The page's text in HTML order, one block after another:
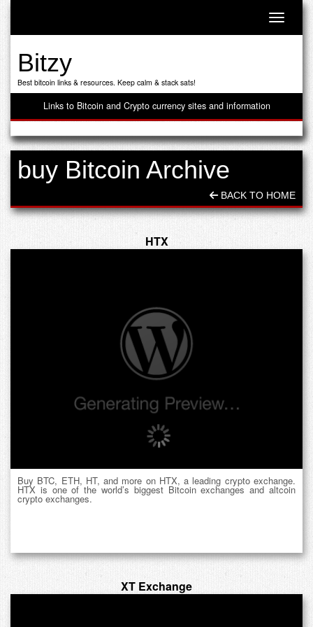
Toggle
Bitzy
Best bitcoin links & resources. Keep calm & stack sats!
Links to Bitcoin and Crypto currency sites and information
buy Bitcoin Archive
BACK TO HOME
HTX
Buy BTC, ETH, HT, and more on HTX, a leading crypto exchange.
HTX is one of the world’s biggest Bitcoin exchanges and altcoin
crypto exchanges.
XT Exchange